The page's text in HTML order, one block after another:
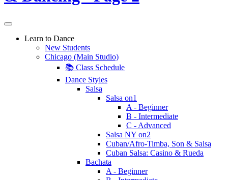
Learn to Dance
New Students
Chicago (Main Studio)
📚 Class Schedule
Dance Styles
Salsa
Salsa on1
A - Beginner
B - Intermediate
C - Advanced
Salsa NY on2
Cuban/Afro-Timba, Son & Salsa
Cuban Salsa: Casino & Rueda
Bachata
A - Beginner